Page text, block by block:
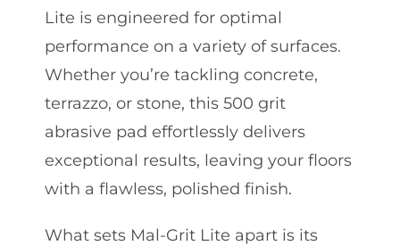
Lite is engineered for optimal
performance on a variety of surfaces.
Whether you’re tackling concrete,
terrazzo, or stone, this 500 grit
abrasive pad effortlessly delivers
exceptional results, leaving your floors
with a flawless, polished finish.
What sets Mal-Grit Lite apart is its